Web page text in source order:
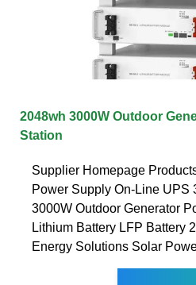
2048wh 3000W Outdoor
Station
Supplier Homepage
Power Supply On-Line UPS
3000W Outdoor Generator
Lithium Battery LFP Battery
Energy Solutions Solar